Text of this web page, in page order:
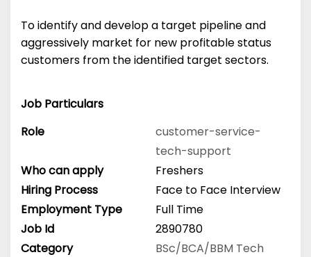
To identify and develop a target pipeline and
aggressively market for new profitable status
customers from the identified target sectors.
Job Particulars
Role
customer-service-
tech-support
Who can apply
Freshers
Hiring Process
Face to Face Interview
Employment Type
Full Time
Job Id
2890780
Category
BSc/BCA/BBM Tech